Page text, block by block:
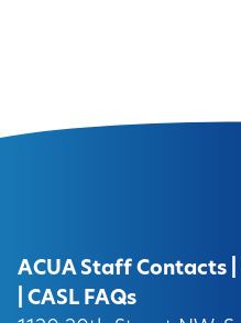
ACUA Staff Contacts
CASL FAQs